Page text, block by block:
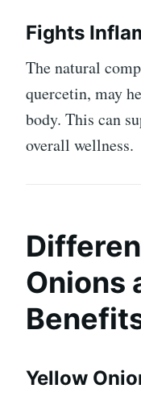
Fights
The natural
quercetin, may
body. This can
overall wellness.
Onions
Yellow